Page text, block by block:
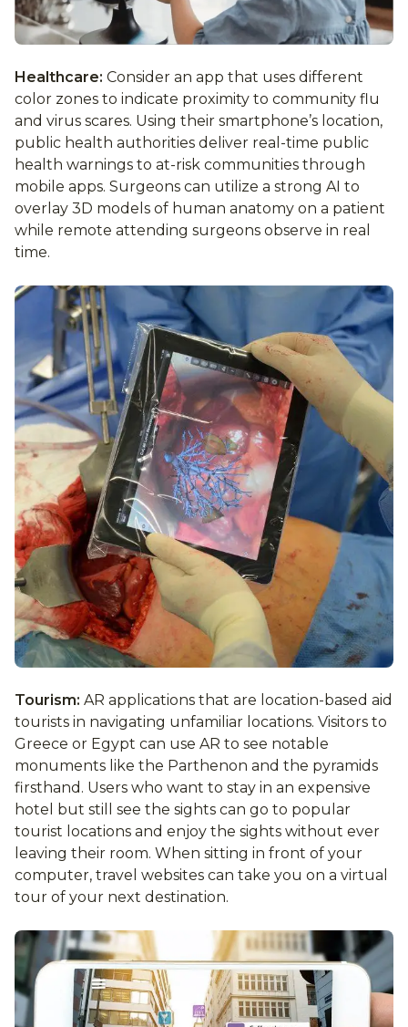
Healthcare: Consider an app that uses different
color zones to indicate proximity to community flu
and virus scares. Using their smartphone’s location,
public health authorities deliver real-time public
health warnings to at-risk communities through
mobile apps. Surgeons can utilize a strong AI to
overlay 3D models of human anatomy on a patient
while remote attending surgeons observe in real
time.
Tourism: AR applications that are location-based aid
tourists in navigating unfamiliar locations. Visitors to
Greece or Egypt can use AR to see notable
monuments like the Parthenon and the pyramids
firsthand. Users who want to stay in an expensive
hotel but still see the sights can go to popular
tourist locations and enjoy the sights without ever
leaving their room. When sitting in front of your
computer, travel websites can take you on a virtual
tour of your next destination.